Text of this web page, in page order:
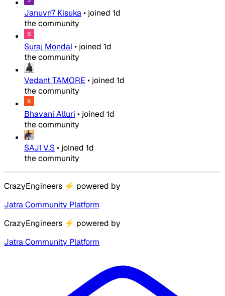
Januvn7 Kisuka• joined 1d
the community
Suraj Mondal• joined 1d
the community
Vedant TAMORE • joined 1d
the community
Bhavani Alluri • joined 1d
the community
SAJI V.S• joined 1d
the community
CrazyEngineers ⚡ powered by
Jatra Community Platform
CrazyEngineers ⚡ powered by
Jatra Community Platform